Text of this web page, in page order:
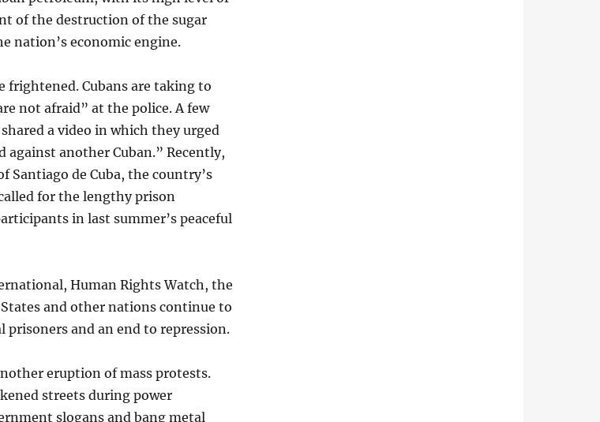
of the destruction of the sugar
nation’s economic engine.
frightened. Cubans are taking to
not afraid” at the police. A few
a video in which they urged
against another Cuban.” Recently,
Santiago de Cuba, the country’s
for the lengthy prison
in last summer’s peaceful
Human Rights Watch, the
and other nations continue to
prisoners and an end to repression.
eruption of mass protests.
streets during power
slogans and bang metal